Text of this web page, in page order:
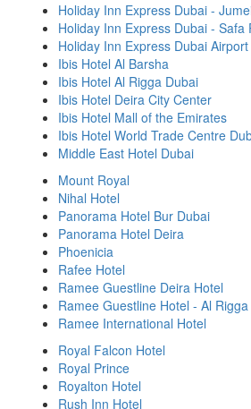
Holiday Inn Express Dubai -
Holiday Inn Express Dubai - Safa
Holiday Inn Express Dubai Airport
Ibis Hotel Al Barsha
Ibis Hotel Al Rigga Dubai
Ibis Hotel Deira City Center
Ibis Hotel Mall of the Emirates
Ibis Hotel World Trade Centre
Middle East Hotel Dubai
Mount Royal
Nihal Hotel
Panorama Hotel Bur Dubai
Panorama Hotel Deira
Phoenicia
Rafee Hotel
Ramee Guestline Deira Hotel
Ramee Guestline Hotel - Al Rigga
Ramee International Hotel
Royal Falcon Hotel
Royal Prince
Royalton Hotel
Rush Inn Hotel